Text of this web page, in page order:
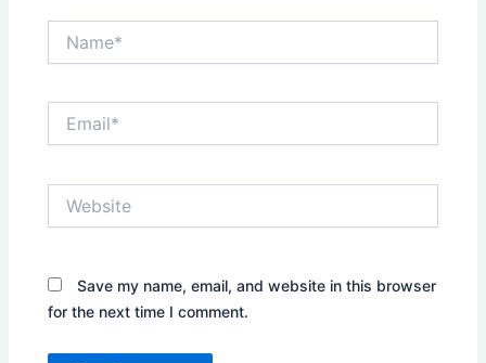
Save my name, email, and website in this browser
for the next time I comment.